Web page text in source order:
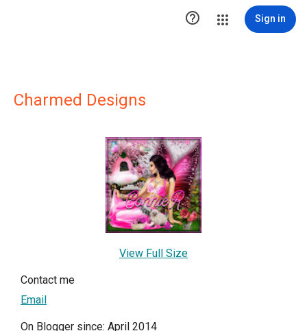
 Sign in
Charmed Designs
View Full Size
Contact me
Email
On Blogger since: April 2014